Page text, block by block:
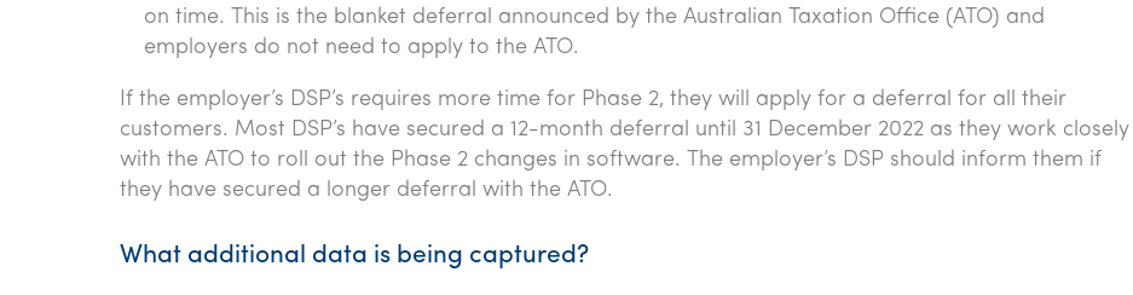
on time. This is the blanket deferral announced by the Australian Taxation Office (ATO) and
employers do not need to apply to the ATO.
If the employer’s DSP’s requires more time for Phase 2, they will apply for a deferral for all their
customers. Most DSP’s have secured a 12-month deferral until 31 December 2022 as they work closely
with the ATO to roll out the Phase 2 changes in software. The employer’s DSP should inform them if
they have secured a longer deferral with the ATO.
What additional data is being captured?